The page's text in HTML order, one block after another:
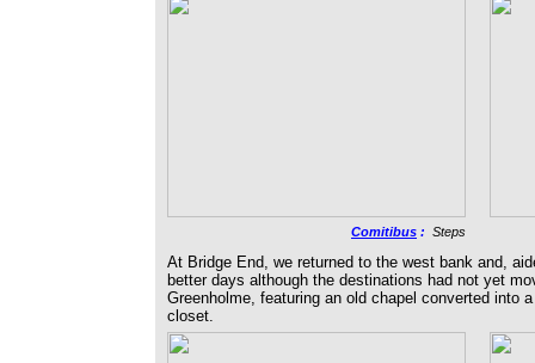
Comitibus : Steps
At Bridge End, we returned to the west bank and,
better days although the destinations had not yet
Greenholme, featuring an old chapel converted into
closet.